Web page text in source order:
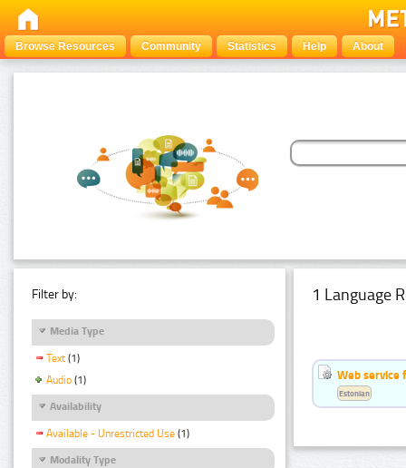
Browse Resources Community Statistics Help About
Filter by:
Media Type
Text (1)
Audio (1)
Availability
Available - Unrestricted Use (1)
Modality Type
1 Language
Web service
Estonian